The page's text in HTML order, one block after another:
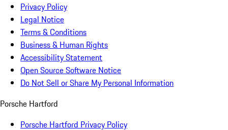
Privacy Policy
Legal Notice
Terms & Conditions
Business & Human Rights
Accessibility Statement
Open Source Software Notice
Do Not Sell or Share My Personal Information
Porsche Hartford
Porsche Hartford Privacy Policy